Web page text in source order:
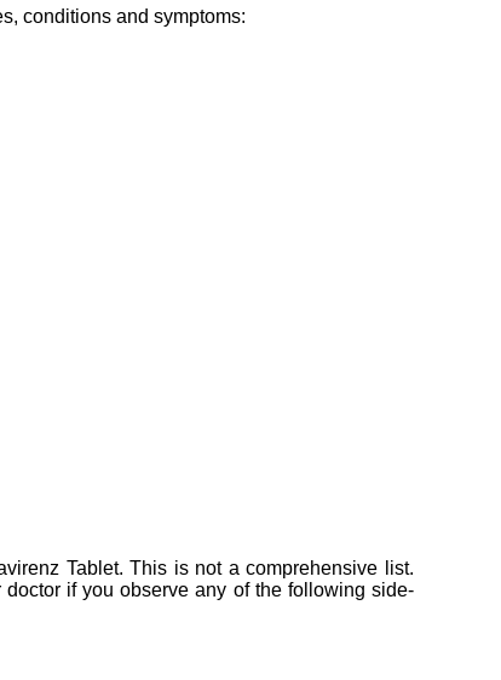
conditions and symptoms:
Tablet. This is not a comprehensive list.
if you observe any of the following side-